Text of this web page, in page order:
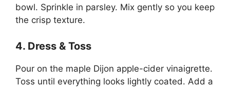
bowl. Sprinkle in parsley. Mix gently so you keep
the crisp texture.
4. Dress & Toss
Pour on the maple Dijon apple-cider vinaigrette.
Toss until everything looks lightly coated. Add a